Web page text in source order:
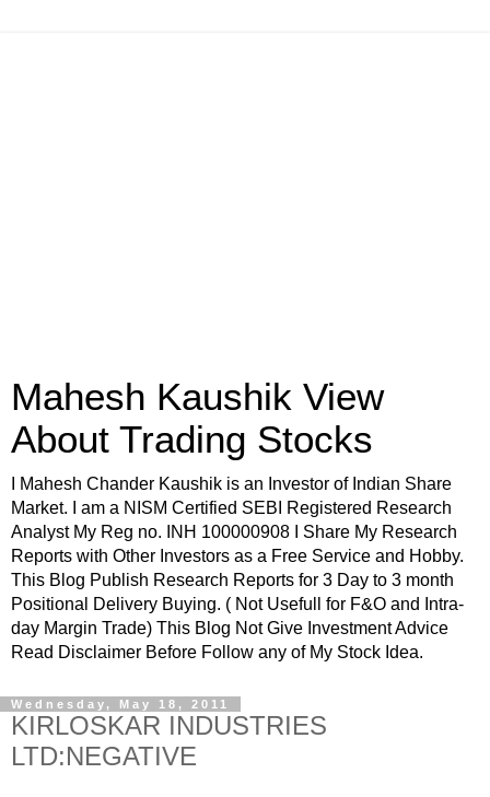
Mahesh Kaushik View
About Trading Stocks
I Mahesh Chander Kaushik is an Investor of Indian Share
Market. I am a NISM Certified SEBI Registered Research
Analyst My Reg no. INH 100000908 I Share My Research
Reports with Other Investors as a Free Service and Hobby.
This Blog Publish Research Reports for 3 Day to 3 month
Positional Delivery Buying. ( Not Usefull for F&O and Intra-
day Margin Trade) This Blog Not Give Investment Advice
Read Disclaimer Before Follow any of My Stock Idea.
Wednesday, May 18, 2011
KIRLOSKAR INDUSTRIES
LTD:NEGATIVE